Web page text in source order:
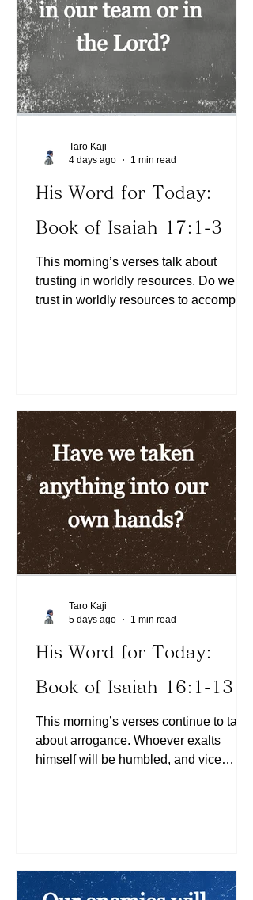
supplied even more. (See Matthew
13:12) Today, let us continue to sow the
Wor
His Word for Today:
Book of Isaiah 17:1-3
This morning’s verses talk about
trusting in worldly resources. Do we
trust in worldly resources to accomplish
formed outside of our trust in Him.
Today, let us choose to trust in Him. We
may be able to bring people onto our
team to fulfill the God-given destiny, but
where is our trust
Taro Kaji
4 days ago
1 min read
His Word for Today:
Book of Isaiah 16:1-13
This morning’s verses continue to talk
about arrogance. Whoever exalts
himself will be humbled, and vice
whether we have taken anything into
our own hands and instead choose to
Taro Kaji
5 days ago
1 min read